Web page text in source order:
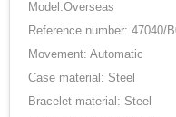
Model:Overseas
Reference number: 47040/
Movement: Automatic
Case material: Steel
Bracelet material: Steel